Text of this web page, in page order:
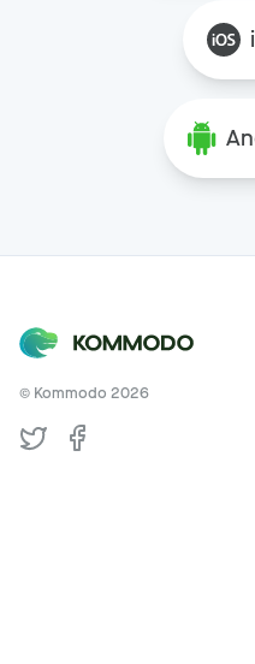
© Kommodo 2026